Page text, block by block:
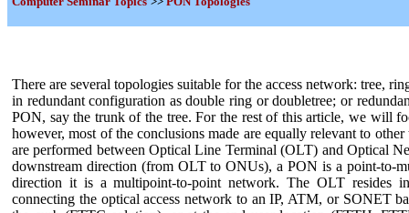
There are several topologies suitable for the access network: tree,
in redundant configuration as double ring or doubletree; or
PON, say the trunk of the tree. For the rest of this article, we will
however, most of the conclusions made are equally relevant to
are performed between Optical Line Terminal (OLT) and Optical
downstream direction (from OLT to ONUs), a PON is a point-to-
direction it is a multipoint-to-point network. The OLT resides
connecting the optical access network to an IP, ATM, or SONET